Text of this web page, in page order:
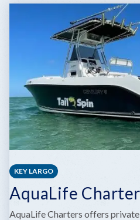
KEY LARGO
AquaLife
AquaLife Charters offers